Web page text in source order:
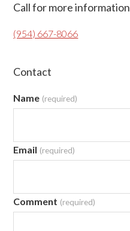
Primary
Sidebar
Call for more information
(954) 667-8066
Contact
Name (required)
Email (required)
Comment (required)